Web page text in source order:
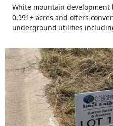
White mountain development
0.991± acres and offers
underground utilities